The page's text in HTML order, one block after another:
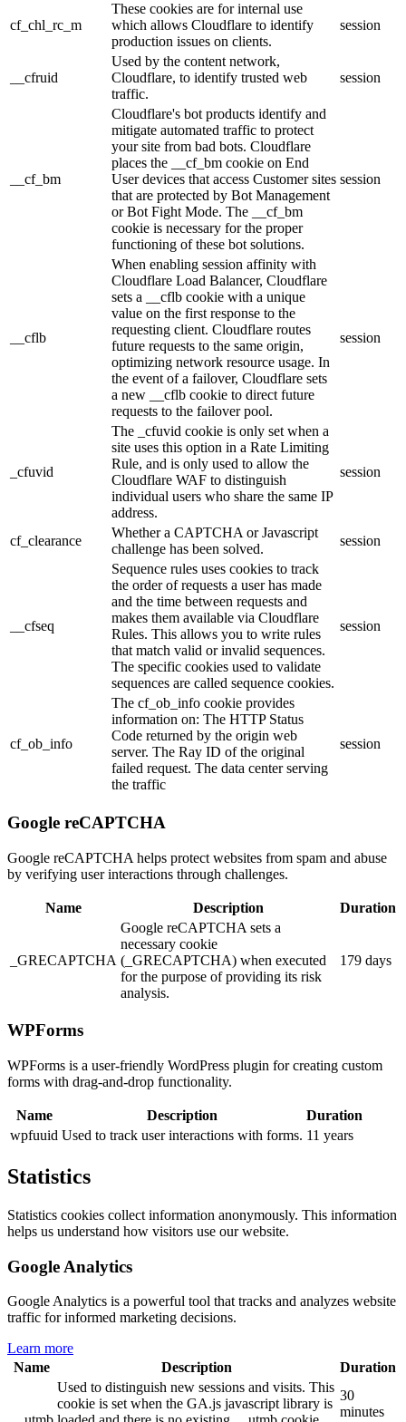
cf_chl_rc_m
These cookies are for internal use
which allows Cloudflare to identify
production issues on clients.
session
__cfruid
Used by the content network,
Cloudflare, to identify trusted web
traffic.
session
__cf_bm
Cloudflare's bot products identify and
mitigate automated traffic to protect
your site from bad bots. Cloudflare
places the __cf_bm cookie on End
User devices that access Customer sites
that are protected by Bot Management
or Bot Fight Mode. The __cf_bm
cookie is necessary for the proper
functioning of these bot solutions.
session
__cflb
When enabling session affinity with
Cloudflare Load Balancer, Cloudflare
sets a __cflb cookie with a unique
value on the first response to the
requesting client. Cloudflare routes
future requests to the same origin,
optimizing network resource usage. In
the event of a failover, Cloudflare sets
a new __cflb cookie to direct future
requests to the failover pool.
session
_cfuvid
The _cfuvid cookie is only set when a
site uses this option in a Rate Limiting
Rule, and is only used to allow the
Cloudflare WAF to distinguish
individual users who share the same IP
address.
session
cf_clearance
Whether a CAPTCHA or Javascript
challenge has been solved.
session
__cfseq
Sequence rules uses cookies to track
the order of requests a user has made
and the time between requests and
makes them available via Cloudflare
Rules. This allows you to write rules
that match valid or invalid sequences.
The specific cookies used to validate
sequences are called sequence cookies.
session
cf_ob_info
The cf_ob_info cookie provides
information on: The HTTP Status
Code returned by the origin web
server. The Ray ID of the original
failed request. The data center serving
the traffic
session
Google reCAPTCHA
Google reCAPTCHA helps protect websites from spam and abuse
by verifying user interactions through challenges.
Name Description Duration
_GRECAPTCHA
Google reCAPTCHA sets a
necessary cookie
(_GRECAPTCHA) when executed
for the purpose of providing its risk
analysis.
179 days
WPForms
WPForms is a user-friendly WordPress plugin for creating custom
forms with drag-and-drop functionality.
Name Description
Duration
wpfuuid Used to track user interactions with forms. 11 years
Statistics
Statistics cookies collect information anonymously. This information
helps us understand how visitors use our website.
Google Analytics
Google Analytics is a powerful tool that tracks and analyzes website
traffic for informed marketing decisions.
Learn more
Name
Description Duration
Used to distinguish new sessions and visits. This
cookie is set when the GA.js javascript library is
30
minutes